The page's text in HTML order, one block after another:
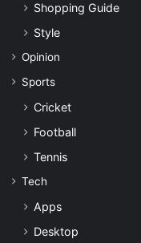
Shopping Guide
Style
Opinion
Sports
Cricket
Football
Tennis
Tech
Apps
Desktop